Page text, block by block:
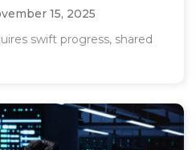
15, 2025
swift progress, shared